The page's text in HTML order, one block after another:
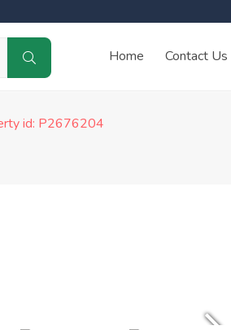
Home Contact Us
id: P2676204